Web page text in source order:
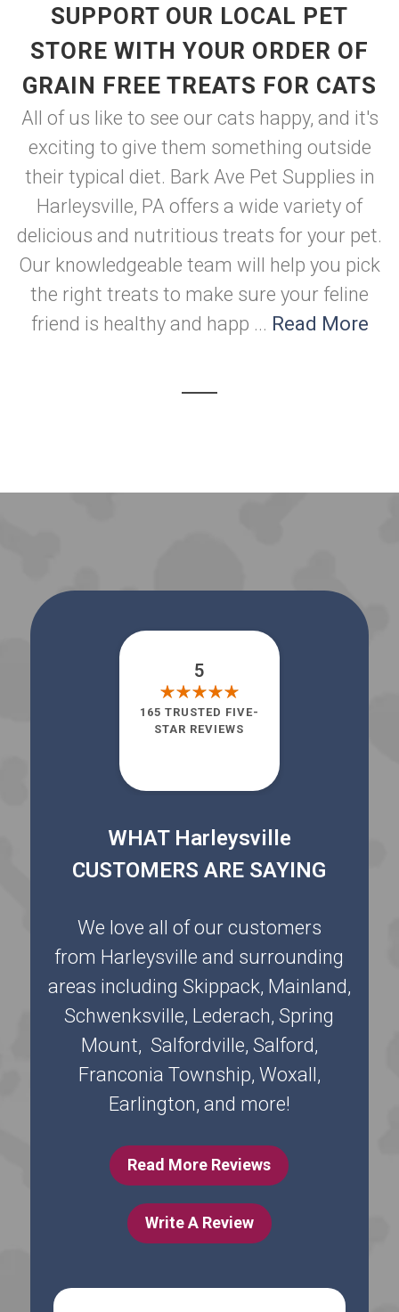
SUPPORT OUR LOCAL PET
STORE WITH YOUR ORDER OF
GRAIN FREE TREATS FOR CATS
All of us like to see our cats happy, and it's
exciting to give them something outside
their typical diet. Bark Ave Pet Supplies in
Harleysville, PA offers a wide variety of
delicious and nutritious treats for your pet.
Our knowledgeable team will help you pick
the right treats to make sure your feline
friend is healthy and happ ... Read More
WHAT Harleysville
CUSTOMERS ARE SAYING
We love all of our customers
from Harleysville and surrounding
areas including Skippack, Mainland,
Schwenksville, Lederach, Spring
Mount, Salfordville, Salford,
Franconia Township, Woxall,
Earlington, and more!
Read More Reviews
Write A Review
5
165 TRUSTED FIVE-
STAR REVIEWS